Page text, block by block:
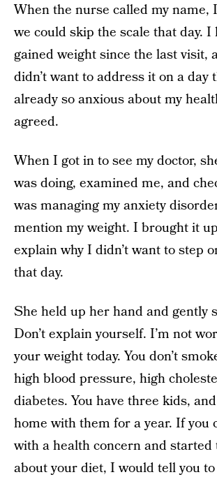
When the nurse called my name,
we could skip the scale that day.
gained weight since the last visit,
didn’t want to address it on a day
already so anxious about my
agreed.
When I got in to see my doctor,
was doing, examined me, and
was managing my anxiety
mention my weight. I brought it
explain why I didn’t want to step
that day.
She held up her hand and gently
Don’t explain yourself. I’m not
your weight today. You don’t
high blood pressure, high
diabetes. You have three kids, and
home with them for a year. If you
with a health concern and started
about your diet, I would tell you